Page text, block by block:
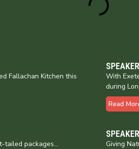
Fallachan Kitchen this
With
during
Read
tailed packages… Giving